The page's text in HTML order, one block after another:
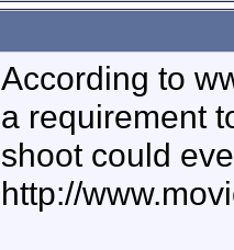
According to
a requirement
shoot could
http://